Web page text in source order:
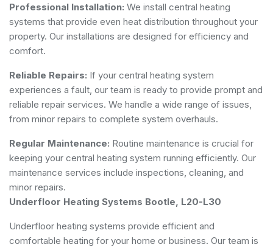
Professional Installation: We install central heating
systems that provide even heat distribution throughout your
property. Our installations are designed for efficiency and
comfort.
Reliable Repairs: If your central heating system
experiences a fault, our team is ready to provide prompt and
reliable repair services. We handle a wide range of issues,
from minor repairs to complete system overhauls.
Regular Maintenance: Routine maintenance is crucial for
keeping your central heating system running efficiently. Our
maintenance services include inspections, cleaning, and
minor repairs.
Underfloor Heating Systems Bootle, L20-L30
Underfloor heating systems provide efficient and
comfortable heating for your home or business. Our team is